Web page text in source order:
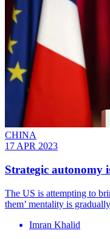
CHINA
17 APR 2023
Strategic autonomy
The US is attempting to
them’ mentality is
Imran Khalid